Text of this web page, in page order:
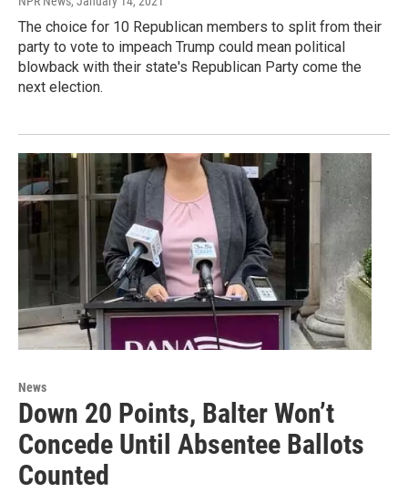
The choice for 10 Republican members to split from their
party to vote to impeach Trump could mean political
blowback with their state's Republican Party come the
next election.
News
Down 20 Points, Balter Won’t
Concede Until Absentee Ballots
Counted